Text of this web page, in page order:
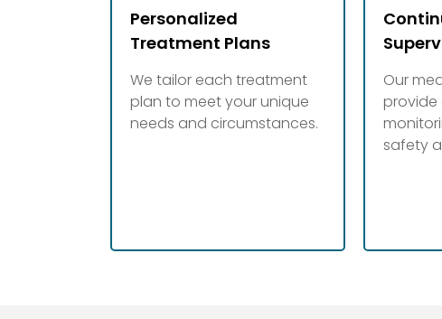
Personalized
Treatment Plans
We tailor each treatment
plan to meet your unique
needs and circumstances.
Our
safety